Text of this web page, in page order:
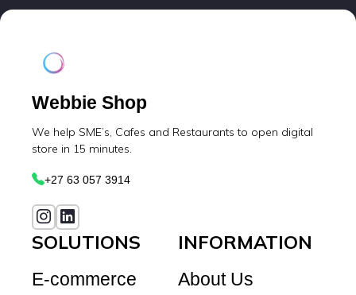
Webbie Shop
We help SME’s, Cafes and Restaurants to open digital
store in 15 minutes.
+27 63 057 3914
SOLUTIONS
E-commerce
INFORMATION
About Us